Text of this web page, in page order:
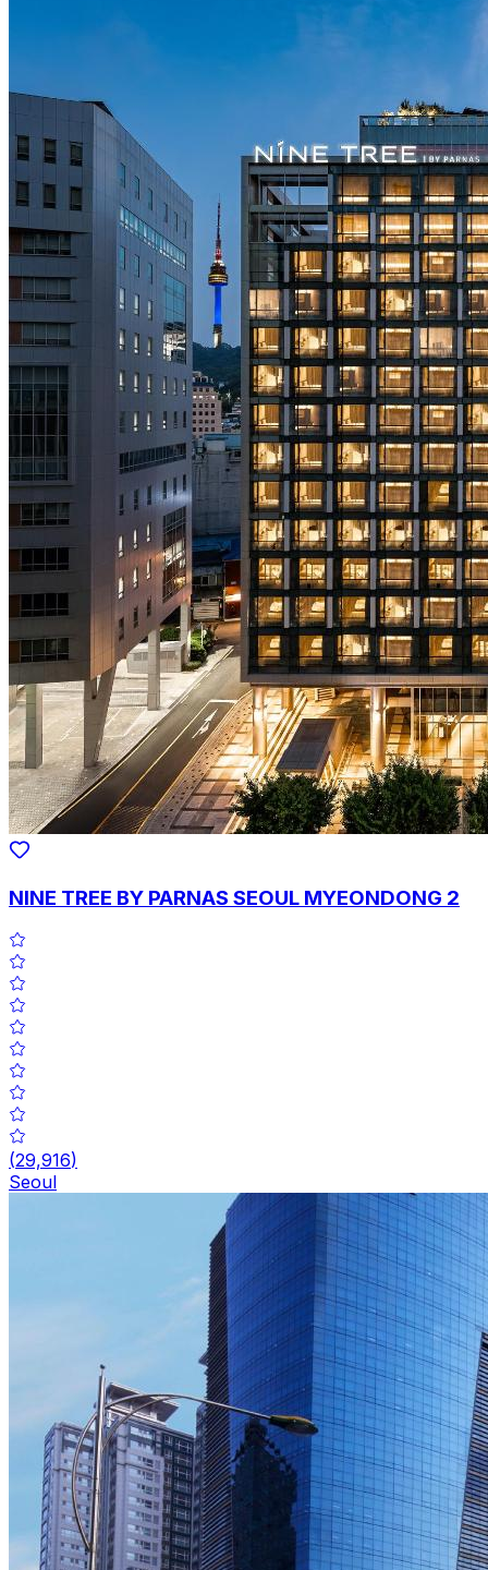
NINE TREE BY PARNAS SEOUL MYEONDONG 2
(29,916)
Seoul